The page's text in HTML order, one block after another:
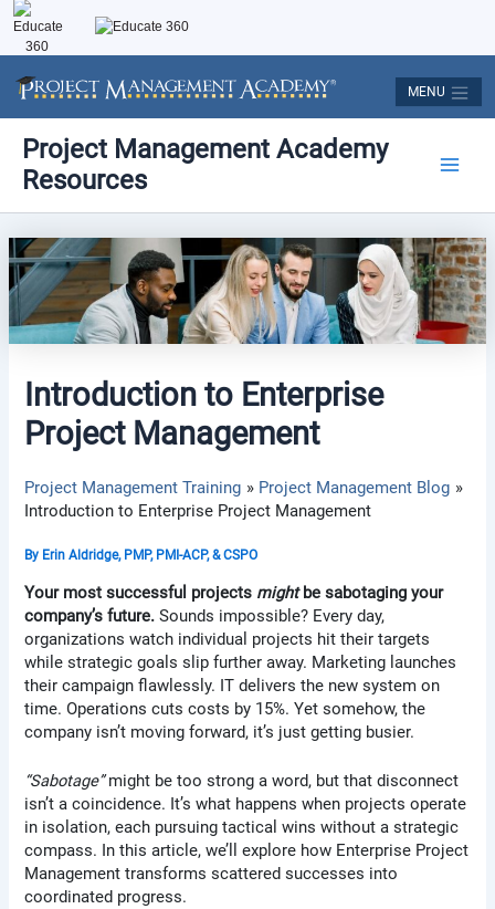
MENU
Skip
content
Project Management Academy
Resources
Introduction to Enterprise
Project Management
Project Management Training
Project Management Blog
Introduction to Enterprise Project Management
By Erin Aldridge, PMP, PMI-ACP, & CSPO
Your most successful projects mightbe sabotaging your
company’s future. Sounds impossible? Every day,
organizations watch individual projects hit their targets
while strategic goals slip further away. Marketing launches
their campaign flawlessly. IT delivers the new system on
time. Operations cuts costs by 15%. Yet somehow, the
company isn’t moving forward, it’s just getting busier.
“Sabotage”might be too strong a word, but that disconnect
isn’t a coincidence. It’s what happens when projects operate
in isolation, each pursuing tactical wins without a strategic
compass. In this article, we’ll explore how Enterprise Project
Management transforms scattered successes into
coordinated progress.
navigation